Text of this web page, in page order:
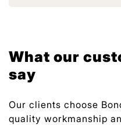
What our
say
Our clients choose
quality workmanship